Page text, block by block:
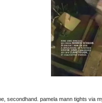
secondhand. pamela mann tights via